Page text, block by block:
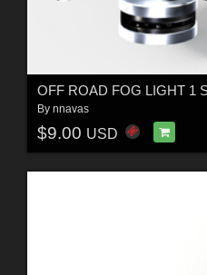
By nnavas
$9.00 USD